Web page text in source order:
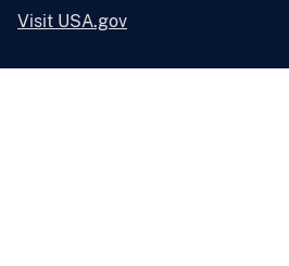
Visit USA.gov